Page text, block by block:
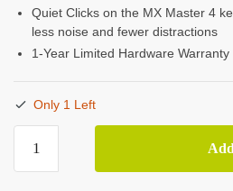
Quiet Clicks on the MX Master 4
less noise and fewer distractions
1-Year Limited Hardware Warranty
Only 1 Left